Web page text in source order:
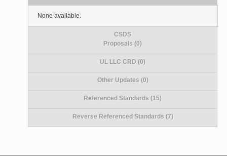
None available.
CSDS
Proposals (0)
UL LLC CRD (0)
Other Updates (0)
Referenced Standards (15)
Reverse Referenced Standards (7)